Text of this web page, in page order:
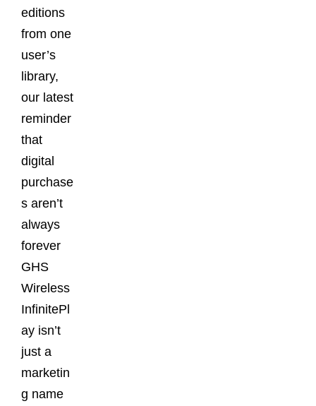
editions
from one
user’s
library,
our latest
reminder
that
digital
purchase
s aren’t
always
forever
GHS
Wireless
InfinitePl
ay isn’t
just a
marketin
g name